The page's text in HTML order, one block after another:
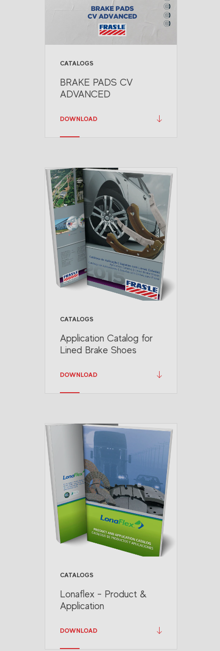
CATALOGS
BRAKE PADS CV
ADVANCED
DOWNLOAD
CATALOGS
Application Catalog for
Lined Brake Shoes
DOWNLOAD
CATALOGS
Lonaflex - Product &
Application
DOWNLOAD